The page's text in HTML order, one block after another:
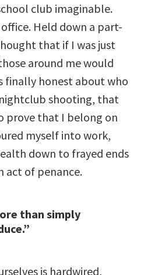
club imaginable.
Held down a part-
that if I was just
around me would
finally honest about who
shooting, that
prove that I belong on
myself into work,
down to frayed ends
act of penance.
than simply
is hardwired,